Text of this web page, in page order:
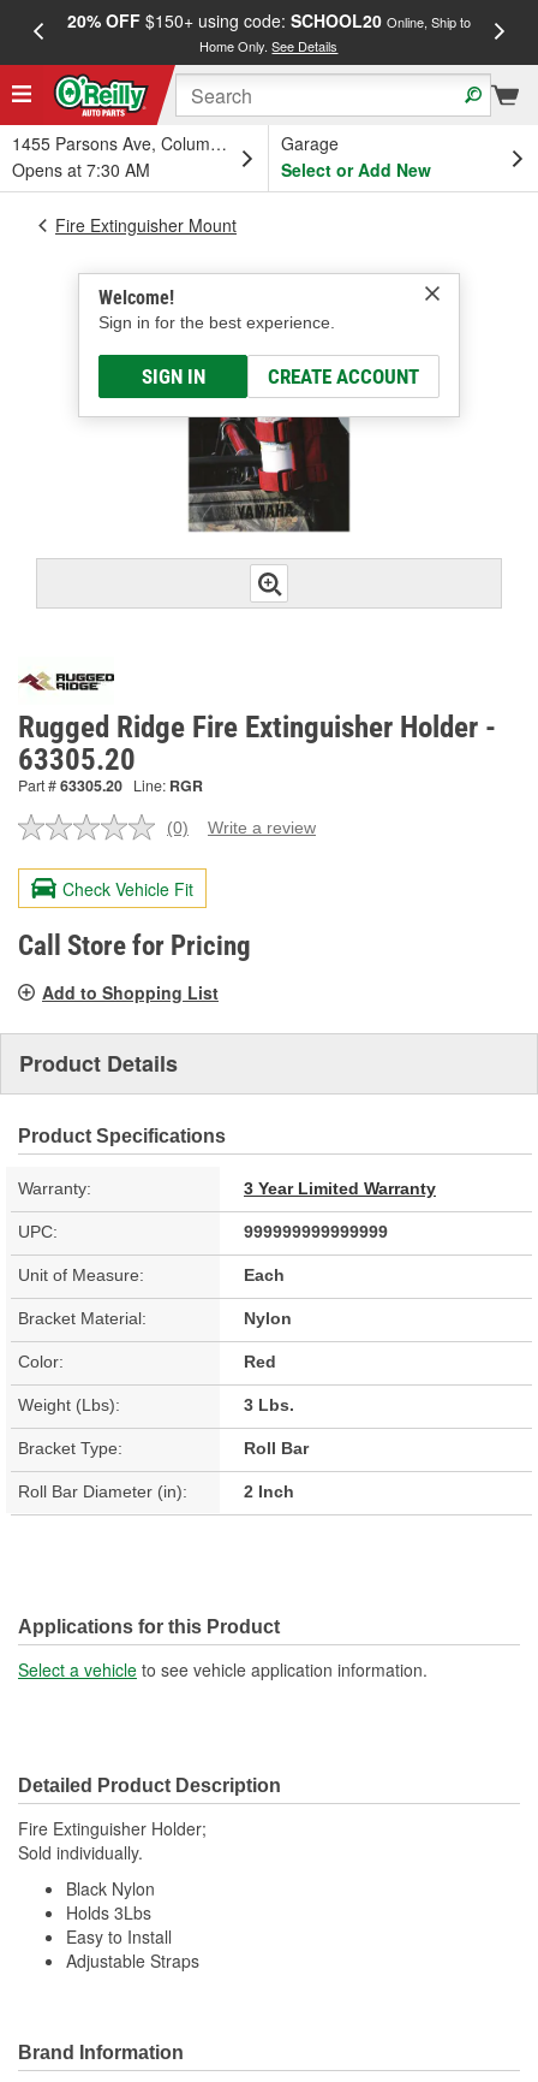
20% OFF$150+ using code: SCHOOL20 Online, Ship to
Home Only.See Details
1455 Parsons Ave, Columbus, OH
Opens at 7:30 AM
Garage
Select or Add New
Welcome!
Sign in for the best experience.
SIGN IN CREATE ACCOUNT
Fire Extinguisher Mount
Rugged Ridge Fire Extinguisher Holder -
63305.20
Part #63305.20 Line: RGR
No
value.
Same
page
link.
(0) Write a review
Check Vehicle Fit
Call Store for Pricing
Add to Shopping List
Product Details
Product Specifications
Warranty: 3 Year Limited Warranty
UPC: 999999999999999
Unit of Measure: Each
Bracket Material: Nylon
Color: Red
Weight (Lbs): 3 Lbs.
Bracket Type: Roll Bar
Roll Bar Diameter (in): 2 Inch
Applications for this Product
Select a vehicle to see vehicle application information.
Detailed Product Description
Fire Extinguisher Holder;
Sold individually.
Black Nylon
Holds 3Lbs
Easy to Install
Adjustable Straps
Brand Information